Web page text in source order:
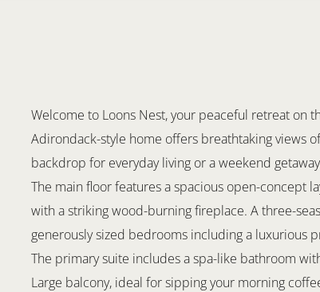
Welcome to Loons Nest, your peaceful retreat on
Adirondack-style home offers breathtaking views
backdrop for everyday living or a weekend
The main floor features a spacious open-concept
with a striking wood-burning fireplace. A three-
generously sized bedrooms including a luxurious
The primary suite includes a spa-like bathroom
Large balcony, ideal for sipping your morning